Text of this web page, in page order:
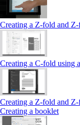
Creating a Z‑fold and
Creating a C‑fold using
Creating a Z‑fold and
Creating a booklet